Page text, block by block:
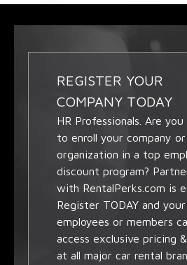
REGISTER YOUR
COMPANY TODAY
HR Professionals. Are you
to enroll your company or
organization in a top
discount program?
with RentalPerks.com is
Register TODAY and your
employees or members
access exclusive pricing
at all major car rental